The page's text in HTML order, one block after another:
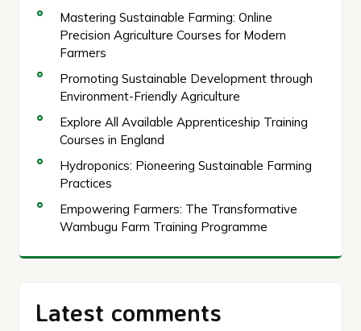
Mastering Sustainable Farming: Online
Precision Agriculture Courses for Modern
Farmers
Promoting Sustainable Development through
Environment-Friendly Agriculture
Explore All Available Apprenticeship Training
Courses in England
Hydroponics: Pioneering Sustainable Farming
Practices
Empowering Farmers: The Transformative
Wambugu Farm Training Programme
Latest comments